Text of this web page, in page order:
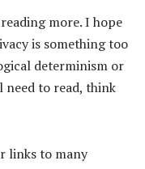
more. I hope
is something too
determinism or
need to read, think
links to many